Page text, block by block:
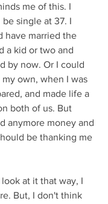
me of this. I
single at 37. I
have married the
a kid or two and
by now. Or I could
own, when I was
and made life a
both of us. But
anymore money and
be thanking me
at it that way, I
But, I don't think